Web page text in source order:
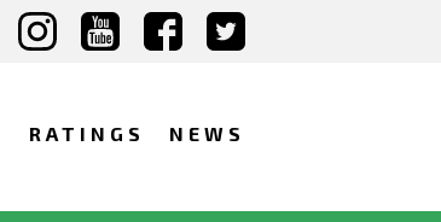
RATINGS NEWS